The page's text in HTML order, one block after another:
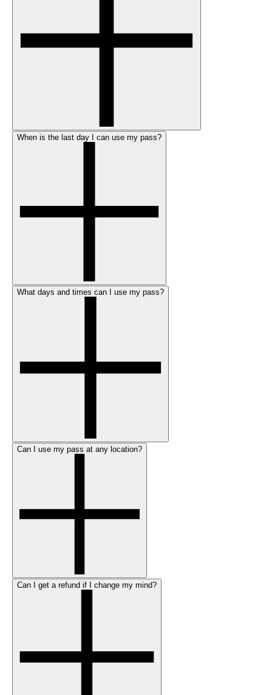
When is the last day I can use my pass?
What days and times can I use my pass?
Can I use my pass at any location?
Can I get a refund if I change my mind?